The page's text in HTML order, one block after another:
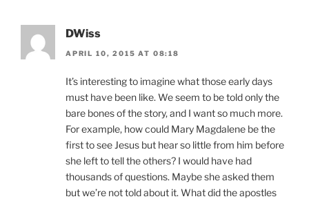
DWiss
APRIL 10, 2015 AT 08:18
It’s interesting to imagine what those early days
must have been like. We seem to be told only the
bare bones of the story, and I want so much more.
For example, how could Mary Magdalene be the
first to see Jesus but hear so little from him before
she left to tell the others? I would have had
thousands of questions. Maybe she asked them
but we’re not told about it. What did the apostles